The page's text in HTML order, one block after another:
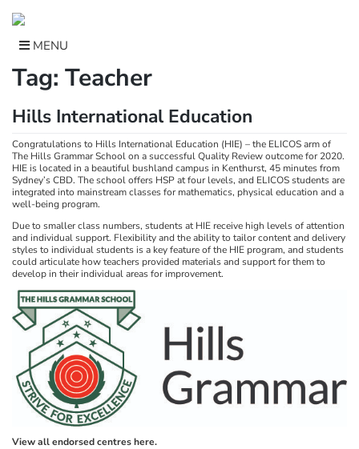
content
MENU
Tag: Teacher
Hills International Education
Congratulations to Hills International Education (HIE) – the ELICOS arm of
The Hills Grammar School on a successful Quality Review outcome for 2020.
HIE is located in a beautiful bushland campus in Kenthurst, 45 minutes from
Sydney’s CBD. The school offers HSP at four levels, and ELICOS students are
integrated into mainstream classes for mathematics, physical education and a
well-being program.
Due to smaller class numbers, students at HIE receive high levels of attention
and individual support. Flexibility and the ability to tailor content and delivery
styles to individual students is a key feature of the HIE program, and students
could articulate how teachers provided materials and support for them to
develop in their individual areas for improvement.
View all endorsed centres here.